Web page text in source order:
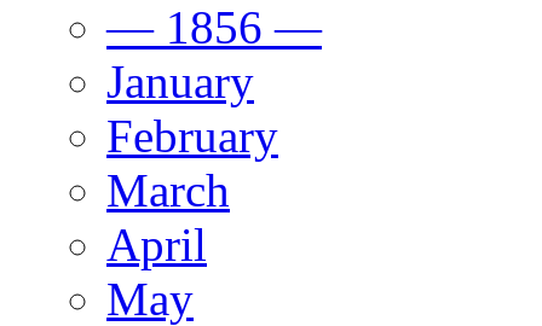
— 1856 —
January
February
March
April
May